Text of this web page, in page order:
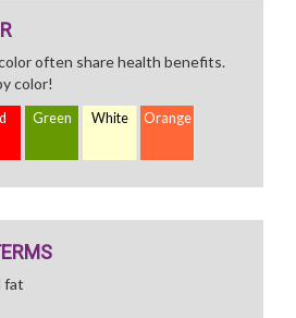
often share health benefits.
color!
Green White Orange
fat